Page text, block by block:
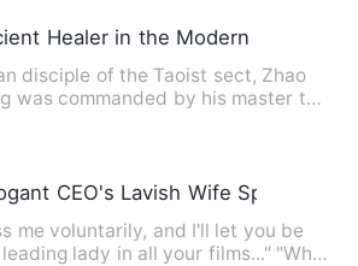
Healer in the Modern City
disciple of the Taoist sect, Zhao
was commanded by his master to
CEO's Lavish Wife Spoiling
me voluntarily, and I'll let you be
lady in all your films..." "Who